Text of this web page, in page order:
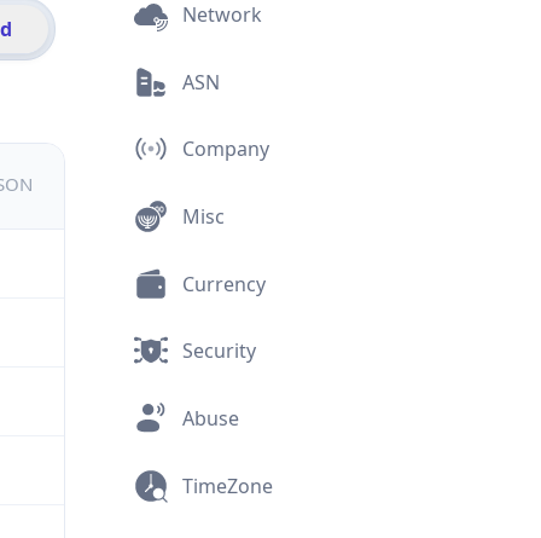
Network
ASN
Company
Misc
Currency
Security
Abuse
TimeZone